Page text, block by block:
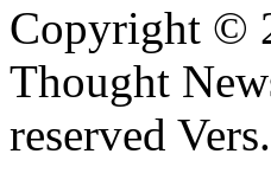
Copyright ©
Thought
reserved